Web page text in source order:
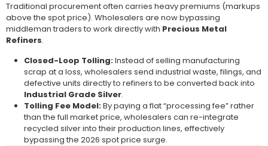
Traditional procurement often carries heavy premiums (markups
above the spot price). Wholesalers are now bypassing
middleman traders to work directly with Precious Metal
Refiners.
Closed-Loop Tolling:Instead of selling manufacturing
scrap at a loss, wholesalers send industrial waste, filings, and
defective units directly to refiners to be converted back into
Industrial Grade Silver.
Tolling Fee Model:By paying a flat “processing fee” rather
than the full market price, wholesalers can re-integrate
recycled silver into their production lines, effectively
bypassing the 2026 spot price surge.